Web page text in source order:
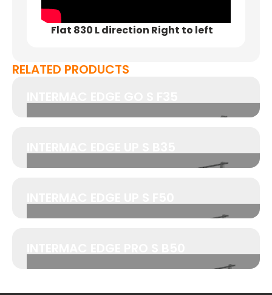
Flat 830 L direction Right to left
RELATED PRODUCTS